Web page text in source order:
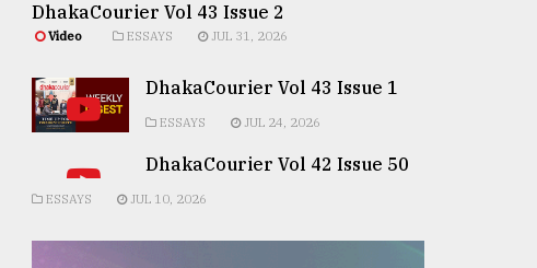
DhakaCourier Vol 43 Issue 2
Video ESSAYS JUL 31, 2026
DhakaCourier Vol 43 Issue 1
ESSAYS JUL 24, 2026
DhakaCourier Vol 42 Issue 50
ESSAYS JUL 10, 2026